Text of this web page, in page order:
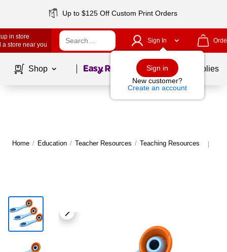
Up to $125 Off Custom Print Orders
in store
a store near you
Sign In
Sign in
New customer?
Create an account
Shop Page1of School Supplies
Home / Education / Teacher Resources / Teaching Resources |